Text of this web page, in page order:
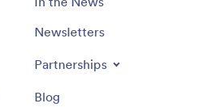
Newsletters
Partnerships
Blog